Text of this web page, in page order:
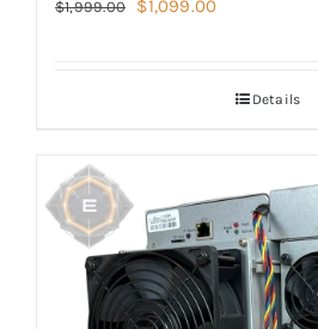
$1,999.00 $1,099.00
$1,099.00.
Details